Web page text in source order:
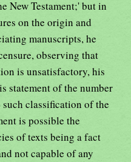
New Testament;' but in
on the origin and
manuscripts, he
observing that
is unsatisfactory, his
statement of the number
classification of the
is possible the
of texts being a fact
not capable of any